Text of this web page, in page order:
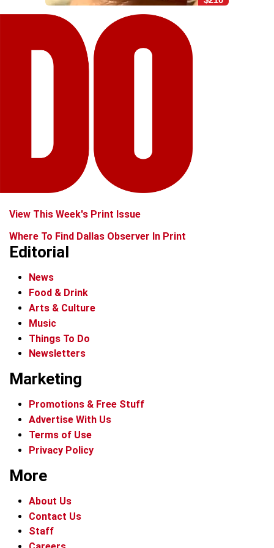
View This Week's Print Issue
Where To Find Dallas Observer In Print
Editorial
News
Food & Drink
Arts & Culture
Music
Things To Do
Newsletters
Marketing
Promotions & Free Stuff
Advertise With Us
Terms of Use
Privacy Policy
More
About Us
Contact Us
Staff